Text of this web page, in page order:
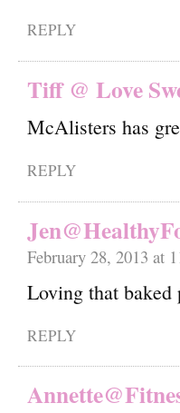
REPLY
Tiff @ Love
McAlisters has
REPLY
February 28, 2013 at
Loving that baked
REPLY